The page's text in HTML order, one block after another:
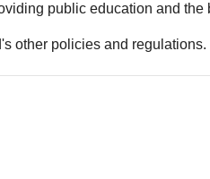
public education and
other policies and regulations.